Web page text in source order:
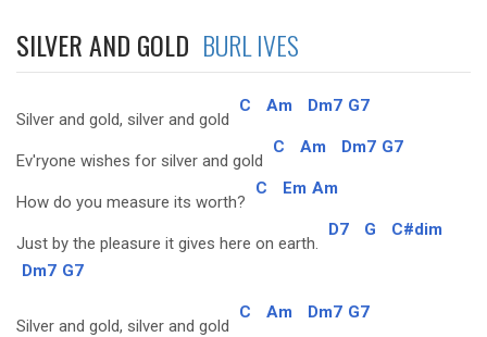
SILVER AND GOLD BURL IVES
Silver and gold, silver and gold
C Am Dm7 G7
Ev'ryone wishes for silver and gold
C Am Dm7 G7
How do you measure its worth?
C Em Am
Just by the pleasure it gives here on earth.
D7 G C#dim
Dm7 G7
Silver and gold, silver and gold
C Am Dm7 G7